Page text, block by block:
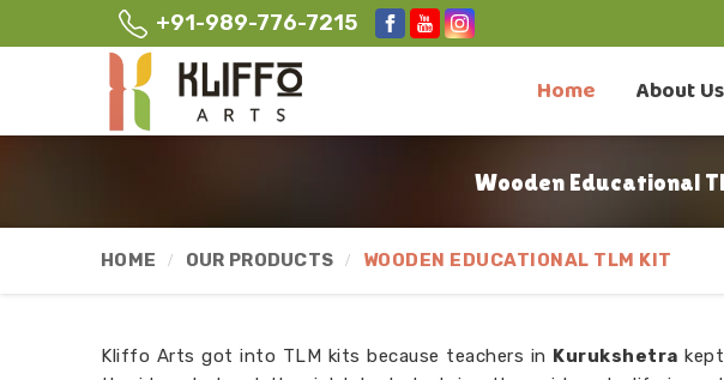
+91-989-776-7215
Home About Us
Wooden Educational
HOME OUR PRODUCTS WOODEN EDUCATIONAL TLM KIT
Kliffo Arts got into TLM kits because teachers in Kurukshetra